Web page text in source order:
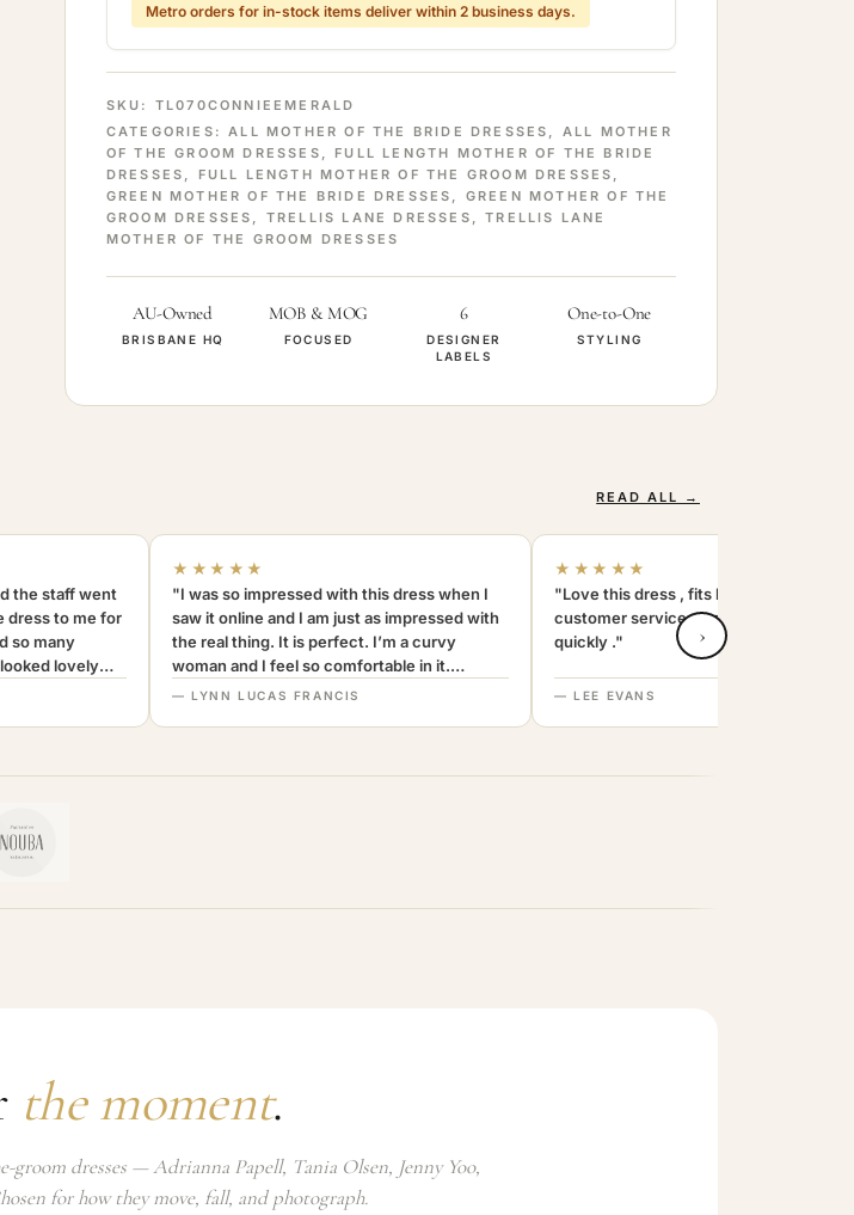
Metro orders for in-stock items deliver within 2 business days.
SKU: TL070CONNIEEMERALD
CATEGORIES:ALL MOTHER OF THE BRIDE DRESSES , ALL MOTHER
OF THE GROOM DRESSES , FULL LENGTH MOTHER OF THE BRIDE
DRESSES , FULL LENGTH MOTHER OF THE GROOM DRESSES ,
GREEN MOTHER OF THE BRIDE DRESSES , GREEN MOTHER OF THE
GROOM DRESSES , TRELLIS LANE DRESSES ,TRELLIS LANE
MOTHER OF THE GROOM DRESSES
AU-Owned
BRISBANE HQ
MOB & MOG
FOCUSED
6
DESIGNER
LABELS
One-to-One
STYLING
READ ALL →
the staff went
dress to me for
lovely
I can’t
★★★★★
"I was so impressed with this dress when I
saw it online and I am just as impressed with
the real thing. It is perfect. I’m a curvy
woman and I feel so comfortable in it.
Definitely recommend. Thanks
— LYNN LUCAS FRANCIS
★★★★★
"Love this dress , fits beautifully and the
customer service was amazing . replied
quickly ."
— LEE EVANS
›
the moment.
dresses — Adrianna Papell, Tania Olsen, Jenny Yoo,
for how they move, fall, and photograph.